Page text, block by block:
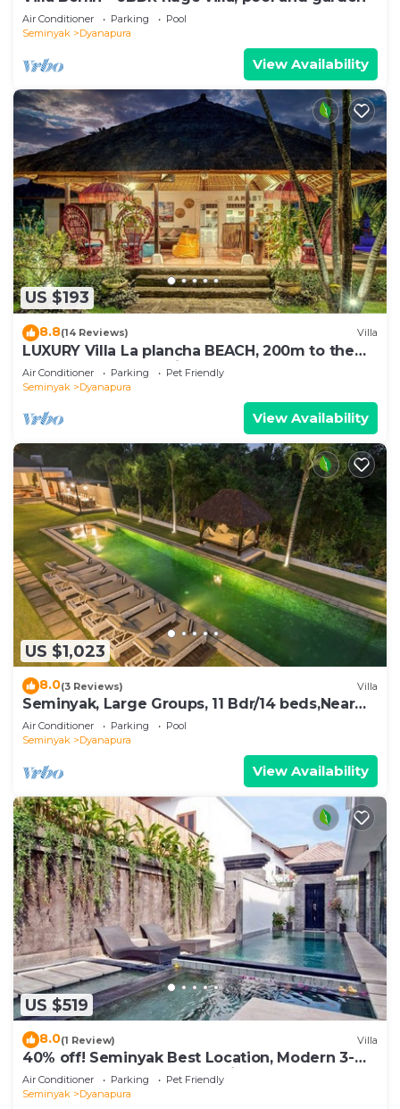
Air Conditioner Parking
Pool
Seminyak
Dyanapura
View Availability
US $193
8.8(14 Reviews) Villa
LUXURY Villa La plancha BEACH, 200m to the
Beach, Heart of Seminyak, 300m
Air Conditioner Parking
Pet Friendly
Seminyak
Dyanapura
View Availability
US $1,023
8.0(3 Reviews) Villa
Seminyak, Large Groups, 11 Bdr/14 beds,Near
Beach
Air Conditioner Parking
Pool
Seminyak
Dyanapura
View Availability
US $519
8.0(1 Review) Villa
40% off! Seminyak Best Location, Modern 3-
8BR Urban Palace 2 Pools Private
Air Conditioner Parking
Pet Friendly
Seminyak
Dyanapura